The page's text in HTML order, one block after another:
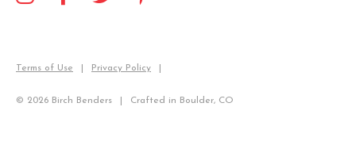
Terms of Use Privacy Policy
© 2026 Birch Benders Crafted in Boulder, CO